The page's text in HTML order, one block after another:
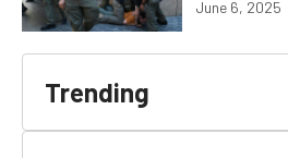
June 6, 2025
Trending